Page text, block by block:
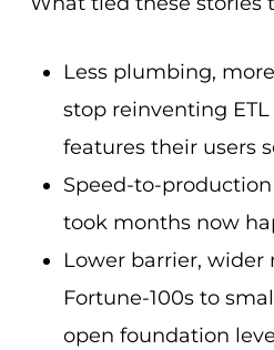
Less plumbing,
stop reinventing
features their users
Speed-to-
took months now
Lower barrier, wider
Fortune-100s to
open foundation